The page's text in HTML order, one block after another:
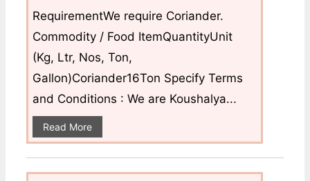
RequirementWe require Coriander.
Commodity / Food ItemQuantityUnit
(Kg, Ltr, Nos, Ton,
Gallon)Coriander16Ton Specify Terms
and Conditions : We are Koushalya...
Read More